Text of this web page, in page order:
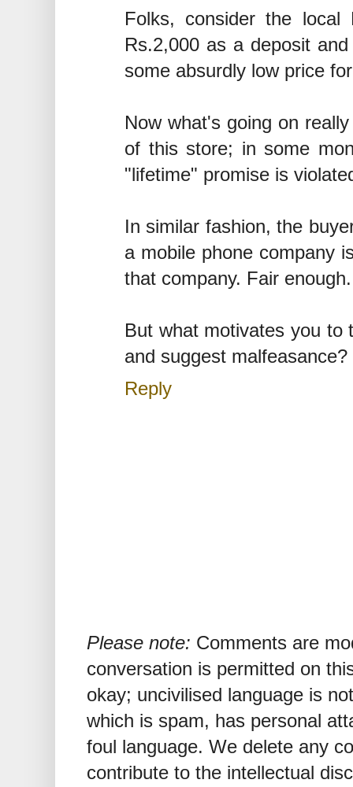
Folks, consider the
Rs.2,000 as a deposit
some absurdly low price
Now what's going on
of this store; in some
"lifetime" promise is
In similar fashion, the
a mobile phone company
that company. Fair enough.
But what motivates you to
and suggest malfeasance?
Reply
Please note: Comments are
conversation is permitted on
okay; uncivilised language is
which is spam, has personal
foul language. We delete any
contribute to the intellectual